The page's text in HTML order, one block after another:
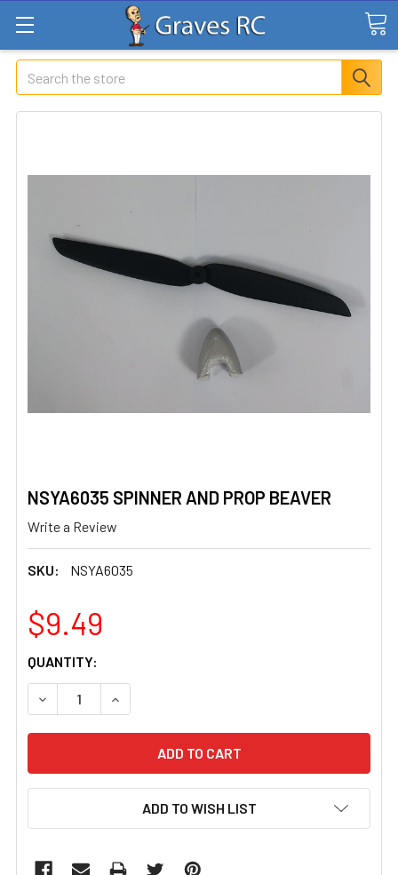
Search
NSYA6035 SPINNER AND PROP BEAVER
Write a Review
SKU: NSYA6035
$9.49
CURRENT
STOCK:
QUANTITY:
DECREASE QUANTITY OF NSYA6035 SPINNER AND PROP
INCREASE QUANTITY OF NSYA6035 SPINNER
ADD TO WISH LIST